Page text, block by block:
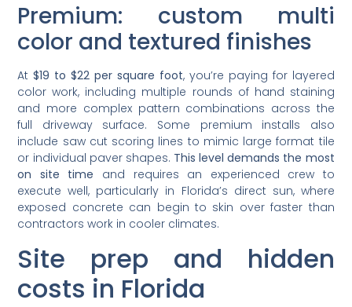
Premium: custom multi
color and textured finishes
At$19 to $22 per square foot, you’re paying for layered
color work, including multiple rounds of hand staining
and more complex pattern combinations across the
full driveway surface. Some premium installs also
include saw cut scoring lines to mimic large format tile
or individual paver shapes. This level demands the most
on site time and requires an experienced crew to
execute well, particularly in Florida’s direct sun, where
exposed concrete can begin to skin over faster than
contractors work in cooler climates.
Site prep and hidden
costs in Florida